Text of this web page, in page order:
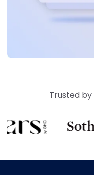
Trusted by